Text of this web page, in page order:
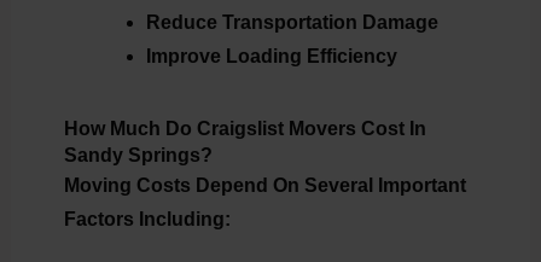
Reduce Transportation Damage
Improve Loading Efficiency
How Much Do Craigslist Movers Cost In
Sandy Springs?
Moving Costs Depend On Several Important
Factors Including: